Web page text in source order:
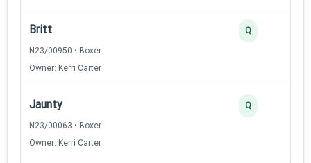
Britt
N23/00950 • Boxer
Owner: Kerri Carter
Q
Jaunty
N23/00063 • Boxer
Owner: Kerri Carter
Q